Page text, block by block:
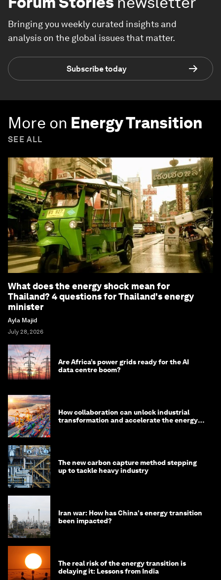
Bringing you weekly curated insights and
analysis on the global issues that matter.
Subscribe today
More on Energy Transition
SEE ALL
What does the energy shock mean for
Thailand? 4 questions for Thailand's energy
minister
Ayla Majid
July 28, 2026
Are Africa’s power grids ready for the AI
data centre boom?
How collaboration can unlock industrial
transformation and accelerate the energy
The new carbon capture method stepping
up to tackle heavy industry
Iran war: How has China's energy transition
been impacted?
The real risk of the energy transition is
delaying it: Lessons from India